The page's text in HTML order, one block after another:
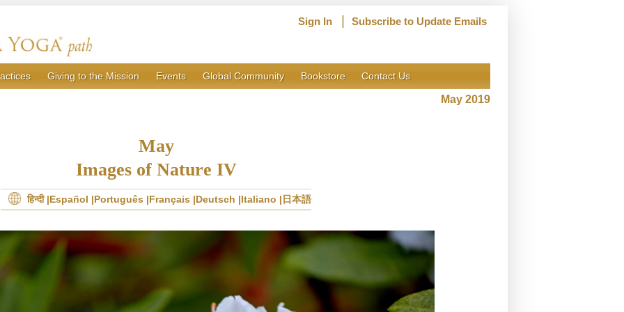
Sign In Subscribe to Update Emails
Giving to the Mission Events Global Community Bookstore Contact Us
May 2019
May
Images of Nature IV
हिन्दी Español Português Français Deutsch Italiano 日本語